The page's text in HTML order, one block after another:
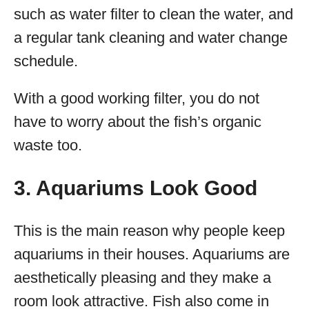
such as water filter to clean the water, and
a regular tank cleaning and water change
schedule.
With a good working filter, you do not
have to worry about the fish’s organic
waste too.
3. Aquariums Look Good
This is the main reason why people keep
aquariums in their houses. Aquariums are
aesthetically pleasing and they make a
room look attractive. Fish also come in